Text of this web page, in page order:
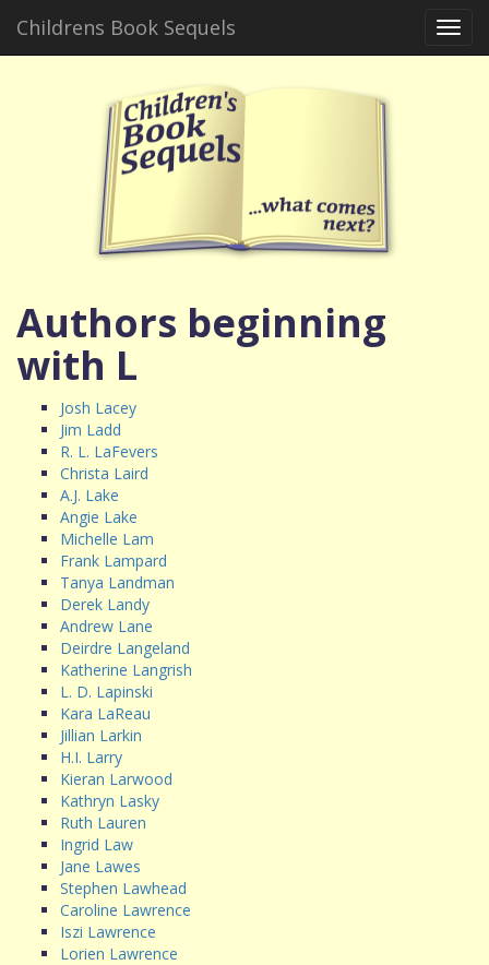
Childrens Book Sequels
Authors beginning
with L
Josh Lacey
Jim Ladd
R. L. LaFevers
Christa Laird
A.J. Lake
Angie Lake
Michelle Lam
Frank Lampard
Tanya Landman
Derek Landy
Andrew Lane
Deirdre Langeland
Katherine Langrish
L. D. Lapinski
Kara LaReau
Jillian Larkin
H.I. Larry
Kieran Larwood
Kathryn Lasky
Ruth Lauren
Ingrid Law
Jane Lawes
Stephen Lawhead
Caroline Lawrence
Iszi Lawrence
Lorien Lawrence